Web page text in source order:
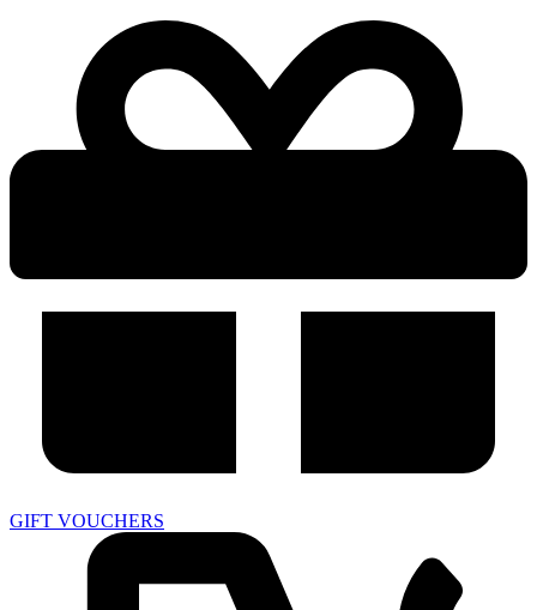
GIFT VOUCHERS